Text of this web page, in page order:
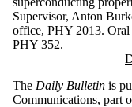
Supervisor, Anton
office, PHY 2013. Oral
PHY 352.
Information about Daily
The Daily Bulletin is
Communications, part